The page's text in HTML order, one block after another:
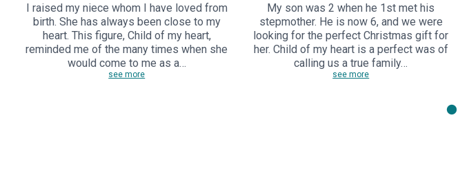
I raised my niece whom I have loved from
birth. She has always been close to my
heart. This figure, Child of my heart,
reminded me of the many times when she
would come to me as a…
see more
My son was 2 when he 1st met his
stepmother. He is now 6, and we were
looking for the perfect Christmas gift for
her. Child of my heart is a perfect was of
calling us a true family…
see more